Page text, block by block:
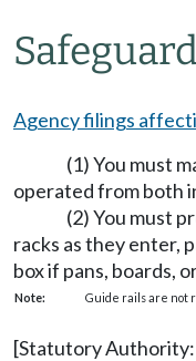
Agency filings
(1) You must
operated from both
(2) You must
racks as they enter,
box if pans, boards,
Note: Guide rails are not
[Statutory